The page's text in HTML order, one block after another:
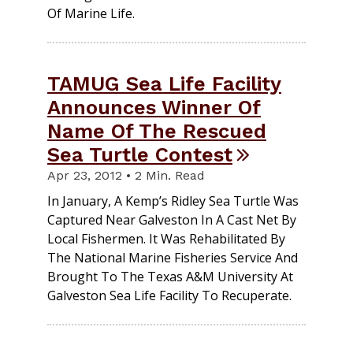
Of Marine Life.
TAMUG Sea Life Facility
Announces Winner Of
Name Of The Rescued
Sea Turtle Contest
Apr 23, 2012 • 2 Min. Read
In January, A Kemp’s Ridley Sea Turtle Was
Captured Near Galveston In A Cast Net By
Local Fishermen. It Was Rehabilitated By
The National Marine Fisheries Service And
Brought To The Texas A&M University At
Galveston Sea Life Facility To Recuperate.